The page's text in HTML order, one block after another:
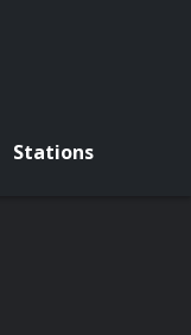
Stations